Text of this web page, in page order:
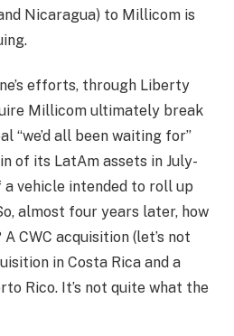
Nicaragua) to Millicom is
efforts, through Liberty
Millicom ultimately break
“we’d all been waiting for”
of its LatAm assets in July-
a vehicle intended to roll up
almost four years later, how
CWC acquisition (let’s not
in Costa Rica and a
Rico. It’s not quite what the